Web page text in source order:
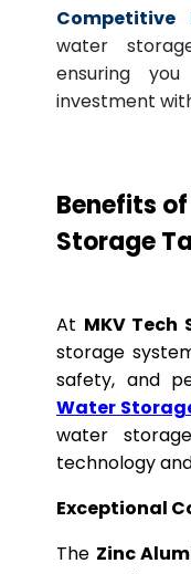
Competitive
water
ensuring
investment
Benefits
Storage
At MKV Tech
storage
safety, and
Water
water
technology
Exceptional
The Zinc